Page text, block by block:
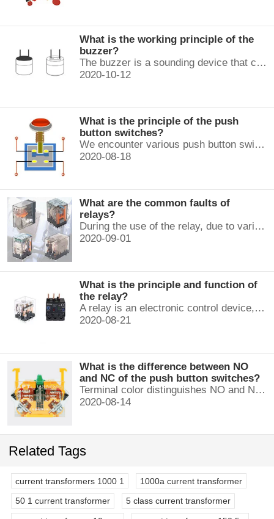
What is the working principle of the
buzzer?
The buzzer is a sounding device that can convert audio signals into sound signals. It is usually powered by DC voltage. It is mainly divided into...
2020-10-12
What is the principle of the push
button switches?
We encounter various push button switches almost every day, such as medical equipment, automated production lines, and communication equipment.
2020-08-18
What are the common faults of
relays?
During the use of the relay, due to various reasons, such as poor product quality, improper use, poor maintenance, etc., various failures often occur.
2020-09-01
What is the principle and function of
the relay?
A relay is an electronic control device, which has a control system and a controlled system , and is usually used in automatic control circuits.
2020-08-21
What is the difference between NO
and NC of the push button switches?
Terminal color distinguishes NO and NC contacts, terminal distinguishes NO and NC contacts, accurately measure NO and NC contacts with a multimeter.
2020-08-14
Related Tags
current transformers 1000 1 1000a current transformer
50 1 current transformer 5 class current transformer